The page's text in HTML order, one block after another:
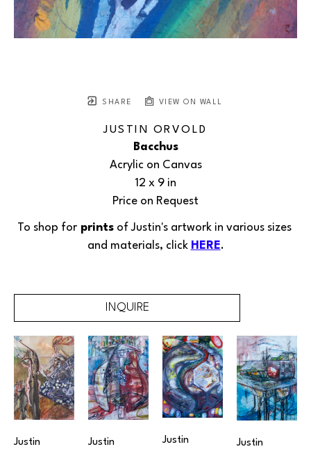
SHARE VIEW ON WALL
JUSTIN ORVOLD
Bacchus
Acrylic on Canvas
12 x 9 in
Price on Request
To shop for prints of Justin's artwork in various sizes
and materials, click HERE.
INQUIRE
Justin
Justin
Justin
Justin